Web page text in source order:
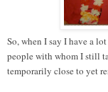
So, when I say I have a
people with whom I still
temporarily close to yet